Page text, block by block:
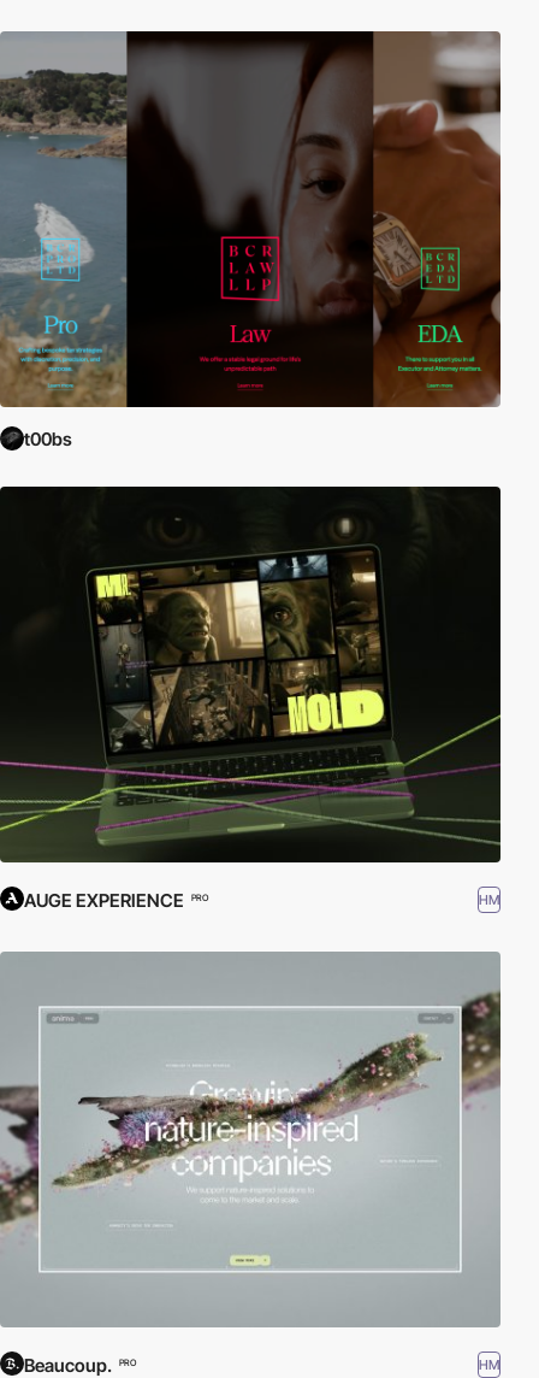
t00bs
AUGE EXPERIENCE PRO HM
Beaucoup. PRO HM